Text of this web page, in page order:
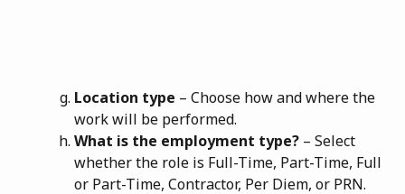
Location type – Choose how and where the
work will be performed.
What is the employment type? – Select
whether the role is Full-Time, Part-Time, Full
or Part-Time, Contractor, Per Diem, or PRN.